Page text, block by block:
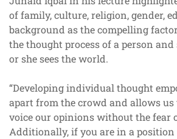
of family, culture, religion, gender,
background as the compelling
the thought process of a person and
or she sees the world.
“Developing individual thought
apart from the crowd and allows us
voice our opinions without the fear
Additionally, if you are in a position